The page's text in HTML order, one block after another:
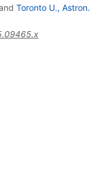
Toronto U., Astron.